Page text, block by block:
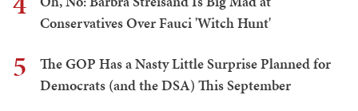
Conservatives Over Fauci 'Witch Hunt'
5
The GOP Has a Nasty Little Surprise Planned for
Democrats (and the DSA) This September